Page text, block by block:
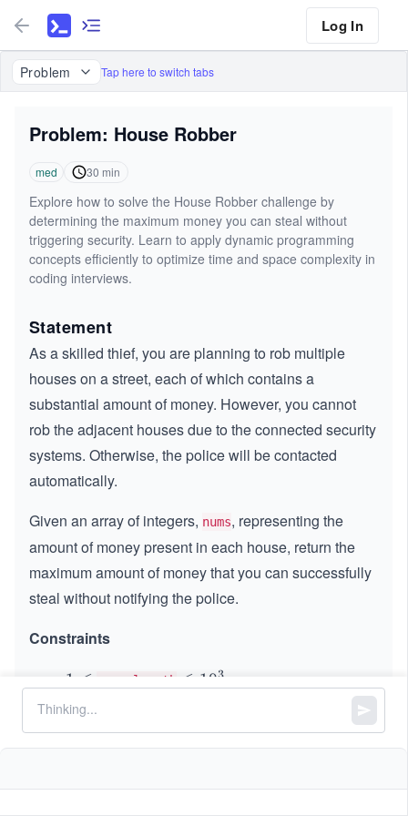
Log In
Problem Tap here to switch tabs
Problem: House Robber
med 30 min
Explore how to solve the House Robber challenge by
determining the maximum money you can steal without
triggering security. Learn to apply dynamic programming
concepts efficiently to optimize time and space complexity in
coding interviews.
Statement
As a skilled thief, you are planning to rob multiple
houses on a street, each of which contains a
substantial amount of money. However, you cannot
rob the adjacent houses due to the connected security
systems. Otherwise, the police will be contacted
automatically.
Given an array of integers, nums, representing the
amount of money present in each house, return the
maximum amount of money that you can successfully
steal without notifying the police.
Constraints
1
\l
1 ≤ nums.length
\l
≤ 1 03
0
\l
e
0 ≤
e
q
0